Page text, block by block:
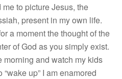
to picture Jesus, the
present in my own life.
a moment the thought of the
of God as you simply exist.
morning and watch my kids
up” I am enamored